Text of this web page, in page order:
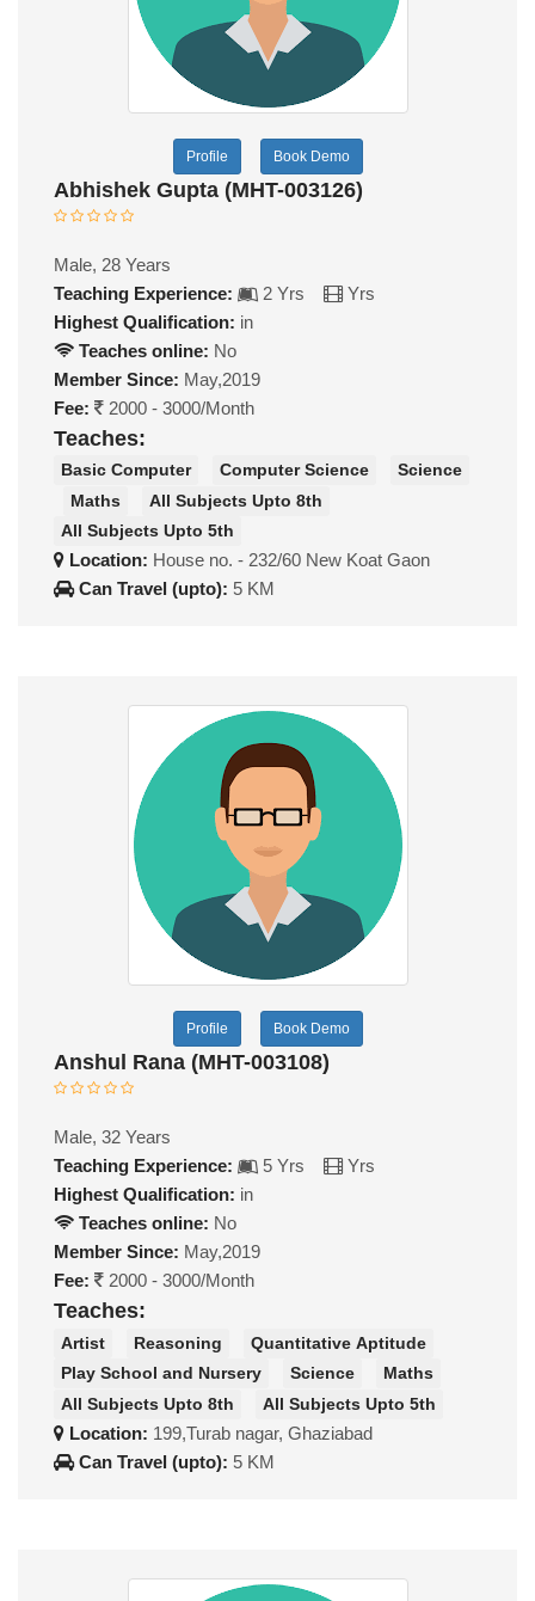
Profile Book Demo
Abhishek Gupta (MHT-003126)
Male, 28 Years
Teaching Experience:
2 Yrs
Yrs
Highest Qualification: in
Teaches online: No
Member Since: May,2019
Fee:
2000 - 3000/Month
Teaches:
Basic Computer Computer Science
Science
Maths
All Subjects Upto 8th
All Subjects Upto 5th
Location: House no. - 232/60 New Koat Gaon
Can Travel (upto): 5 KM
Profile Book Demo
Anshul Rana (MHT-003108)
Male, 32 Years
Teaching Experience:
5 Yrs
Yrs
Highest Qualification: in
Teaches online: No
Member Since: May,2019
Fee:
2000 - 3000/Month
Teaches:
Artist Reasoning
Quantitative Aptitude
Play School and Nursery
Science
Maths
All Subjects Upto 8th
All Subjects Upto 5th
Location: 199,Turab nagar, Ghaziabad
Can Travel (upto): 5 KM